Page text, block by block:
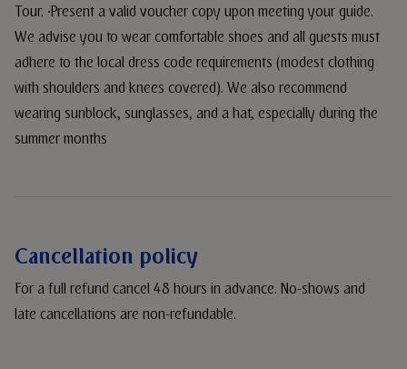
Tour. •Present a valid voucher copy upon meeting your guide.
We advise you to wear comfortable shoes and all guests must
adhere to the local dress code requirements (modest clothing
with shoulders and knees covered). We also recommend
wearing sunblock, sunglasses, and a hat, especially during the
summer months
Cancellation policy
For a full refund cancel 48 hours in advance. No-shows and
late cancellations are non-refundable.